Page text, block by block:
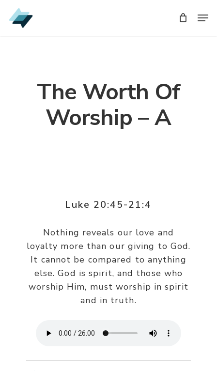
Skip
to
The Worth Of
Worship – A
Luke 20:45-21:4
Nothing reveals our love and
loyalty more than our giving to God.
It cannot be compared to anything
else. God is spirit, and those who
worship Him, must worship in spirit
and in truth.